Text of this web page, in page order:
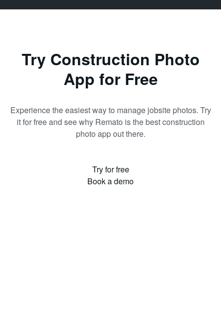
Try Construction Photo
App for Free
Experience the easiest way to manage jobsite photos. Try
it for free and see why Remato is the best construction
photo app out there.
Try for free
Book a demo